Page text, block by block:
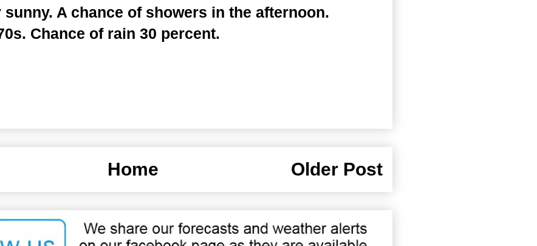
sunny. A chance of showers in the afternoon.
Chance of rain 30 percent.
Older Post
Home